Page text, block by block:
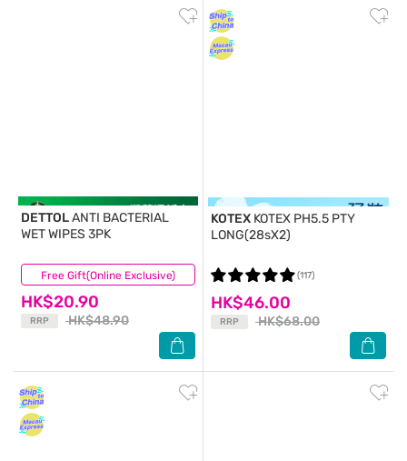
Free Gift(Online Exclusive)
DETTOLANTI BACTERIAL
WET WIPES 3PK
HK$20.90
RRP HK$48.90
(86)
KOTEX KOTEX PH5.5 PTY
LONG(28sX2)
HK$46.00
RRP HK$68.00
(117)